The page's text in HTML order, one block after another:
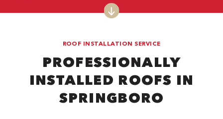
ROOF INSTALLATION SERVICE
PROFESSIONALLY
INSTALLED ROOFS IN
SPRINGBORO